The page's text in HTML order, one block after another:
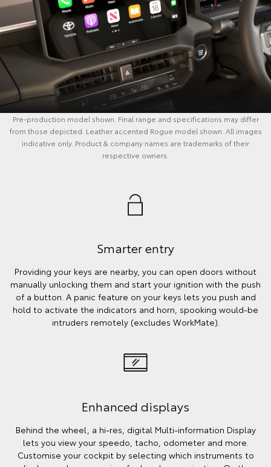
Pre-production model shown. Final range and specifications may differ
from those depicted. Leather accented Rogue model shown. All images
indicative only. Product & company names are trademarks of their
respective owners.
Smarter entry
Providing your keys are nearby, you can open doors without
manually unlocking them and start your ignition with the push
of a button. A panic feature on your keys lets you push and
hold to activate the indicators and horn, spooking would-be
intruders remotely (excludes WorkMate).
Enhanced displays
Behind the wheel, a hi-res, digital Multi-information Display
lets you view your speedo, tacho, odometer and more.
Customise your cockpit by selecting which instruments to